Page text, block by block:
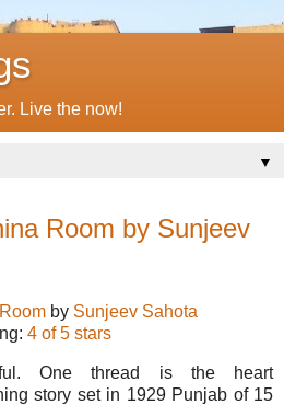
Live the now!
▼
Room by Sunjeev
by Sunjeev Sahota
4 of 5 stars
One thread is the heart
story set in 1929 Punjab of 15